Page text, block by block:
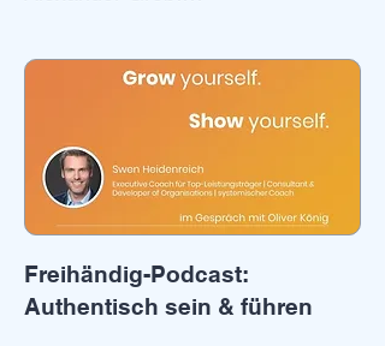
Freihändig-Podcast:
Authentisch sein & führen